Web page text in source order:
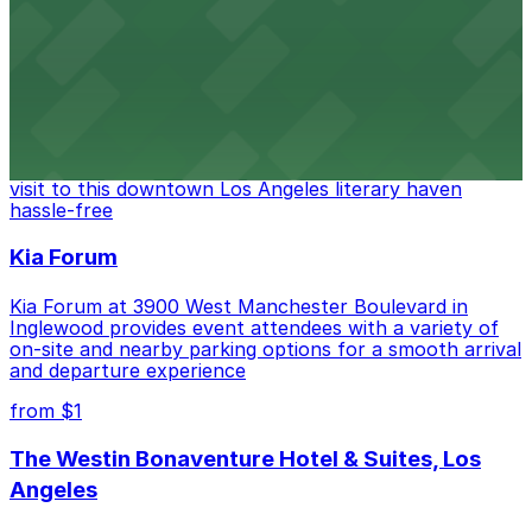
visit to this downtown Los Angeles literary haven
hassle-free
Kia Forum
Kia Forum at 3900 West Manchester Boulevard in
Inglewood provides event attendees with a variety of
on-site and nearby parking options for a smooth arrival
and departure experience
from $1
The Westin Bonaventure Hotel & Suites, Los
Angeles